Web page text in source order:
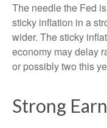
The needle the Fed
sticky inflation in a
wider. The sticky
economy may delay
or possibly two this
Strong